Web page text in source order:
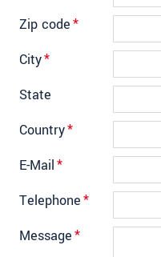
Zip code*
City*
State
Country*
E-Mail*
Telephone*
Message*